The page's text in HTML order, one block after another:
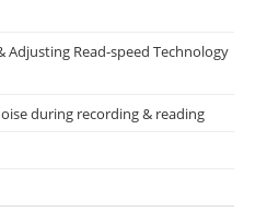
Read-speed Technology
during recording & reading